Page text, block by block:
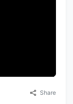
Share